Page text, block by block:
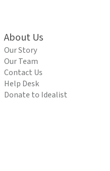
About Us
Our Story
Our Team
Contact Us
Help Desk
Donate to Idealist